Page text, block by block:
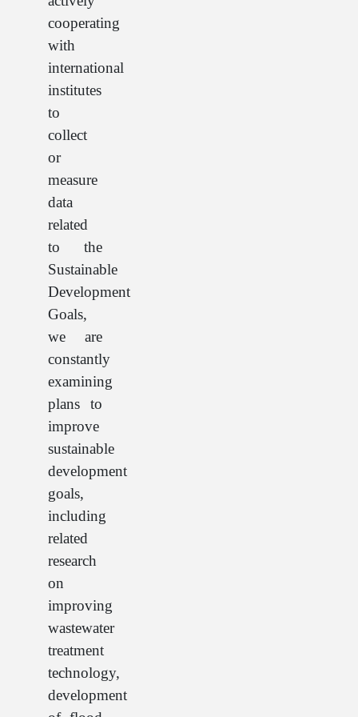
cooperating
with
international
institutes
to
collect
or
measure
data
related
to the
Sustainable
Development
Goals,
we are
constantly
examining
plans to
improve
sustainable
development
goals,
including
related
research
on
improving
wastewater
treatment
technology,
development